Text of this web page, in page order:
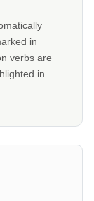
in
verbs are
in